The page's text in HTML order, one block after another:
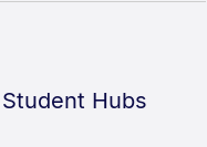
Hubs